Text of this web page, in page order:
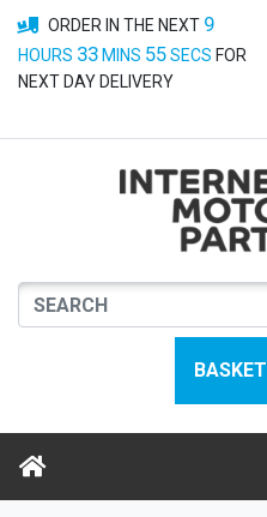
ORDER IN THE NEXT 9
HOURS 33 MINS 55SECS FOR
NEXT DAY DELIVERY
BASKET